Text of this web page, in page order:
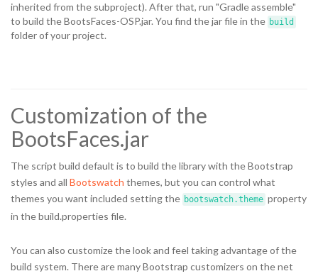
inherited from the subproject). After that, run "Gradle assemble"
to build the BootsFaces-OSP.jar. You find the jar file in the build
folder of your project.
Customization of the
BootsFaces.jar
The script build default is to build the library with the Bootstrap
styles and all Bootswatch themes, but you can control what
themes you want included setting the bootswatch.theme property
in the build.properties file.
You can also customize the look and feel taking advantage of the
build system. There are many Bootstrap customizers on the net